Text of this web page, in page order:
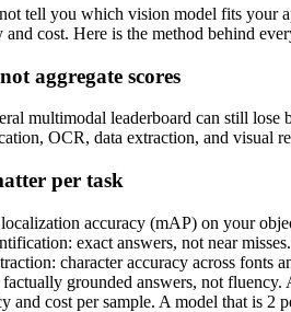
tell you which vision model fits your
and cost. Here is the method behind
aggregate scores
multimodal leaderboard can still
OCR, data extraction, and visual
per task
accuracy (mAP) on your
exact answers, not near
character accuracy across fonts
grounded answers, not
and cost per sample. A model that is